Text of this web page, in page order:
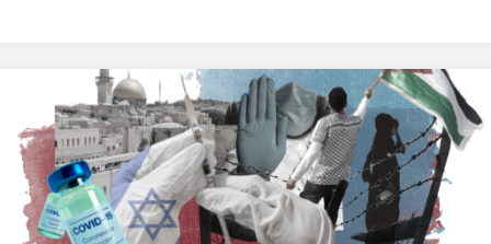
Conflict:
Exacerbation
of
violence